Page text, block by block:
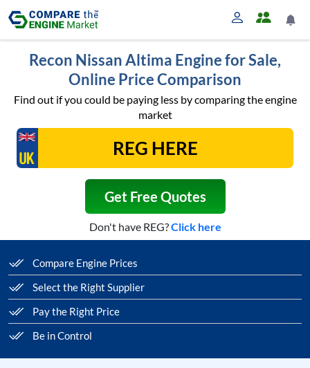
Recon Nissan Altima Engine for Sale,
Online Price Comparison
Find out if you could be paying less by comparing the engine
market
Get Free Quotes
Don't have REG?Click here
Compare Engine Prices
Select the Right Supplier
Pay the Right Price
Be in Control